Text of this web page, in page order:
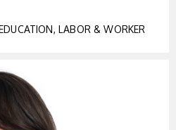
LABOR & WORKER